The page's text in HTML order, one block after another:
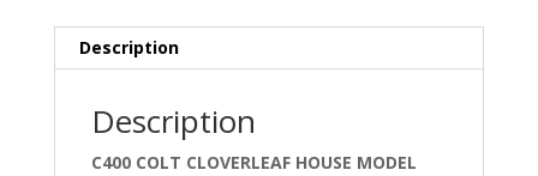
Description
Description
C400 COLT CLOVERLEAF HOUSE MODEL